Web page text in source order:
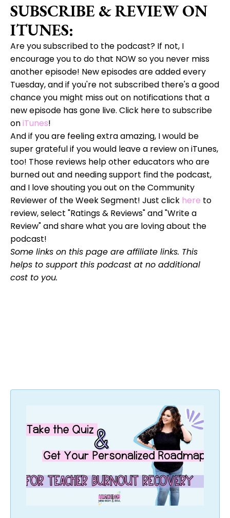
SUBSCRIBE & REVIEW ON
ITUNES:
Are you subscribed to the podcast? If not, I
encourage you to do that NOW so you never miss
another episode! New episodes are added every
Tuesday, and if you're not subscribed there's a good
chance you might miss out on notifications that a
new episode has gone live. Click here to subscribe
oniTunes!
And if you are feeling extra amazing, I would be
super grateful if you would leave a review on iTunes,
too! Those reviews help other educators who are
burned out and needing support find the podcast,
and I love shouting you out on the Community
Reviewer of the Week Segment! Just click here to
review, select "Ratings & Reviews" and "Write a
Review" and share what you are loving about the
podcast!
Some links on this page are affiliate links. This
helps to support this podcast at no additional
cost to you.